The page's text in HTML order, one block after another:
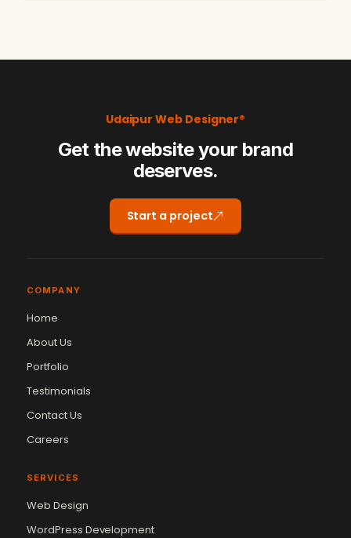
Udaipur Web Designer®
Get the website your brand
deserves.
Start a project
COMPANY
Home
About Us
Portfolio
Testimonials
Contact Us
Careers
SERVICES
Web Design
WordPress Development